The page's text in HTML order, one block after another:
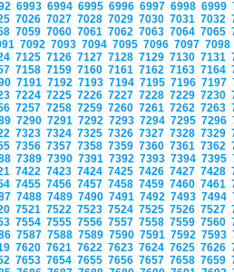
6993 6994 6995 6996 6997 6998 6999
7026 7027 7028 7029 7030 7031 7032
7059 7060 7061 7062 7063 7064 7065
7092 7093 7094 7095 7096 7097
7125 7126 7127 7128 7129 7130 7131
7158 7159 7160 7161 7162 7163 7164
7191 7192 7193 7194 7195 7196 7197
7224 7225 7226 7227 7228 7229 7230
7257 7258 7259 7260 7261 7262 7263
7290 7291 7292 7293 7294 7295 7296
7323 7324 7325 7326 7327 7328 7329
7356 7357 7358 7359 7360 7361 7362
7389 7390 7391 7392 7393 7394 7395
7422 7423 7424 7425 7426 7427 7428
7455 7456 7457 7458 7459 7460 7461
7488 7489 7490 7491 7492 7493 7494
7521 7522 7523 7524 7525 7526 7527
7554 7555 7556 7557 7558 7559 7560
7587 7588 7589 7590 7591 7592 7593
7620 7621 7622 7623 7624 7625 7626
7653 7654 7655 7656 7657 7658 7659